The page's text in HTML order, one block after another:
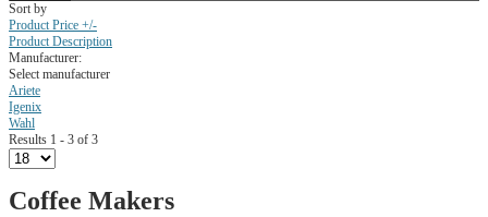
Sort by
Product Price +/-
Product Description
Manufacturer:
Select manufacturer
Ariete
Igenix
Wahl
Results 1 - 3 of 3
Coffee Makers